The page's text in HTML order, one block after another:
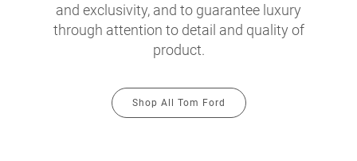
and exclusivity, and to guarantee luxury
through attention to detail and quality of
product.
Shop All Tom Ford